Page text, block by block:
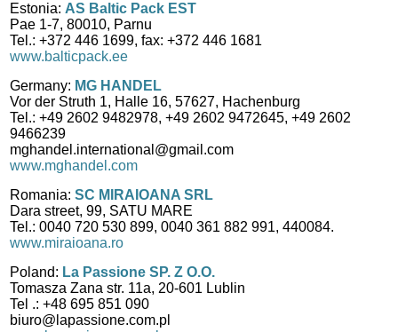
Estonia: AS Baltic Pack EST
Pae 1-7, 80010, Parnu
Tel.: +372 446 1699, fax: +372 446 1681
www.balticpack.ee
Germany: MG HANDEL
Vor der Struth 1, Halle 16, 57627, Hachenburg
Tel.: +49 2602 9482978, +49 2602 9472645, +49 2602
9466239
mghandel.international@gmail.com
www.mghandel.com
Romania:SC MIRAIOANA SRL
Dara street, 99, SATU MARE
Tel.: 0040 720 530 899, 0040 361 882 991, 440084.
www.miraioana.ro
Poland: La Passione SP. Z O.O.
Tomasza Zana str. 11a, 20-601 Lublin
Tel .: +48 695 851 090
biuro@lapassione.com.pl